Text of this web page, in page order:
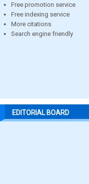
Free promotion service
Free indexing service
More citations
Search engine friendly
EDITORIAL BOARD